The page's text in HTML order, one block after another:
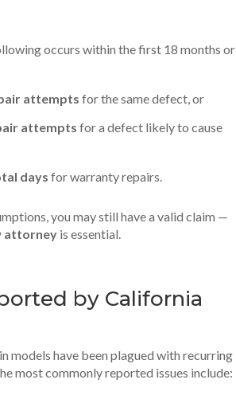
occurs within the first 18 months or
attempts for the same defect, or
attempts for a defect likely to cause
days for warranty repairs.
you may still have a valid claim —
attorney is essential.
by California
models have been plagued with recurring
most commonly reported issues include: